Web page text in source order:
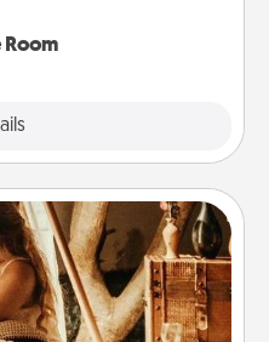
Room
room! You're never too